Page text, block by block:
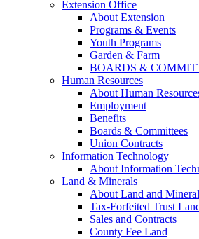
Extension Office
About Extension
Programs & Events
Youth Programs
Garden & Farm
BOARDS &
Human Resources
About Human
Employment
Benefits
Boards & Committees
Union Contracts
Information Technology
About Information
Land & Minerals
About Land and
Tax-Forfeited Trust
Sales and Contracts
County Fee Land